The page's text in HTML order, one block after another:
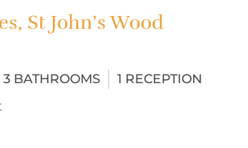
St John’s Wood
3 BATHROOMS 1 RECEPTION